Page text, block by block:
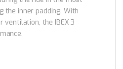
the inner padding. With
the IBEX 3